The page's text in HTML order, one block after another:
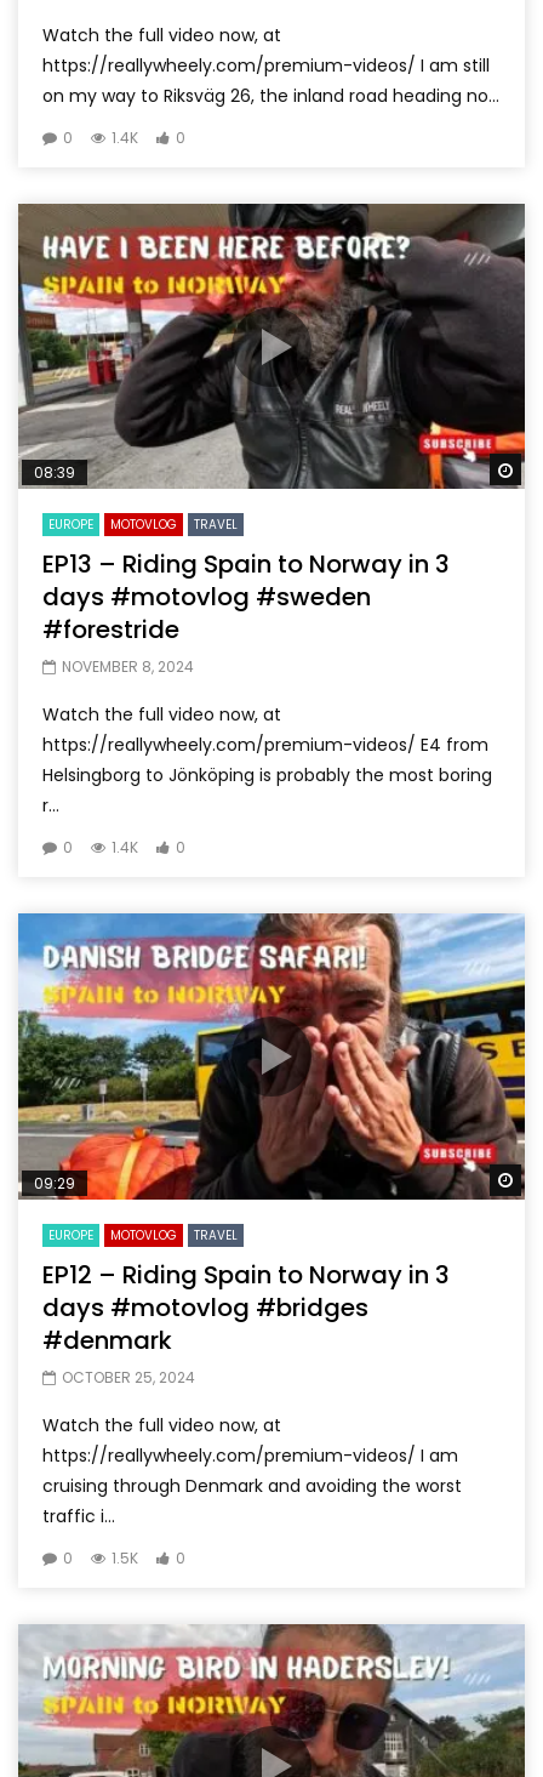
Watch the full video now, at
https://reallywheely.com/premium-videos/ I am still
on my way to Riksväg 26, the inland road heading no...
0 1.4K 0
08:39
EUROPE MOTOVLOG TRAVEL
EP13 – Riding Spain to Norway in 3
days #motovlog #sweden
#forestride
NOVEMBER 8, 2024
Watch the full video now, at
https://reallywheely.com/premium-videos/ E4 from
Helsingborg to Jönköping is probably the most boring
r...
0 1.4K 0
09:29
EUROPE MOTOVLOG TRAVEL
EP12 – Riding Spain to Norway in 3
days #motovlog #bridges
#denmark
OCTOBER 25, 2024
Watch the full video now, at
https://reallywheely.com/premium-videos/ I am
cruising through Denmark and avoiding the worst
traffic i...
0 1.5K 0